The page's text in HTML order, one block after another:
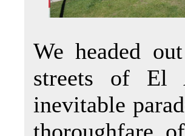
We headed
streets of El
inevitable